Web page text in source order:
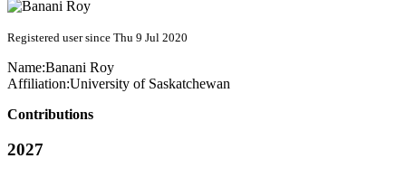
Registered user since Thu 9 Jul 2020
Name:Banani Roy
Affiliation:University of Saskatchewan
Contributions
2027